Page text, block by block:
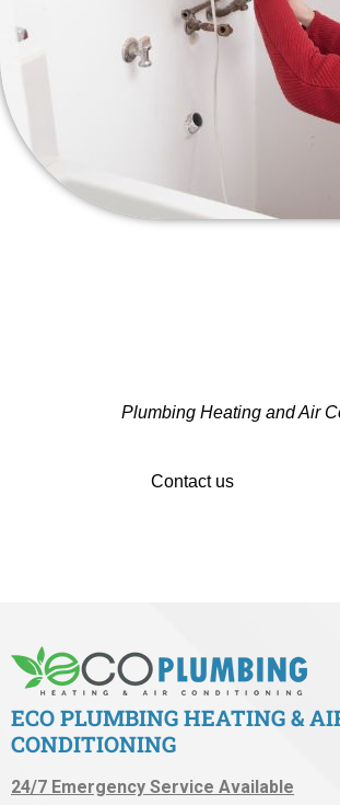
Plumbing Heating and Air
Contact usright away to
ECO PLUMBING HEATING &
CONDITIONING
24/7 Emergency Service Available